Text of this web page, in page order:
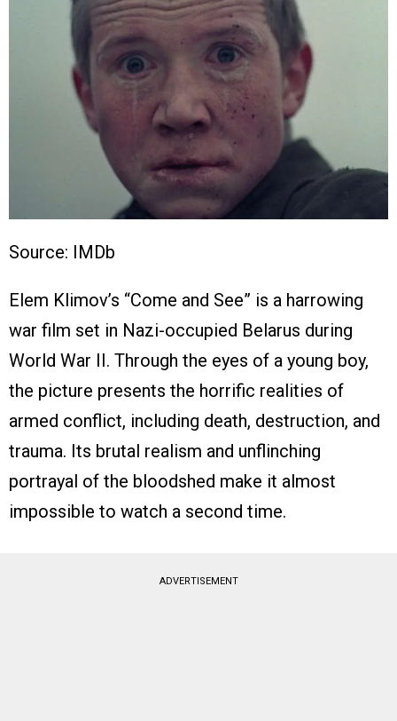
Source: IMDb
Elem Klimov’s “Come and See” is a harrowing
war film set in Nazi-occupied Belarus during
World War II. Through the eyes of a young boy,
the picture presents the horrific realities of
armed conflict, including death, destruction, and
trauma. Its brutal realism and unflinching
portrayal of the bloodshed make it almost
impossible to watch a second time.
ADVERTISEMENT